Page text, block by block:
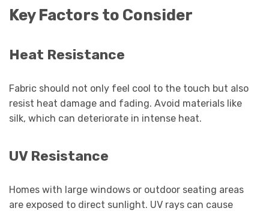
Key Factors to Consider
Heat Resistance
Fabric should not only feel cool to the touch but also
resist heat damage and fading. Avoid materials like
silk, which can deteriorate in intense heat.
UV Resistance
Homes with large windows or outdoor seating areas
are exposed to direct sunlight. UV rays can cause